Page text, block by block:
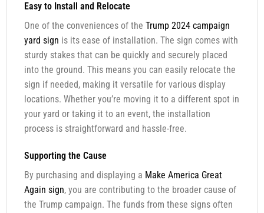
Easy to Install and Relocate
One of the conveniences of the Trump 2024 campaign
yard sign is its ease of installation. The sign comes with
sturdy stakes that can be quickly and securely placed
into the ground. This means you can easily relocate the
sign if needed, making it versatile for various display
locations. Whether you’re moving it to a different spot in
your yard or taking it to an event, the installation
process is straightforward and hassle-free.
Supporting the Cause
By purchasing and displaying a Make America Great
Again sign, you are contributing to the broader cause of
the Trump campaign. The funds from these signs often